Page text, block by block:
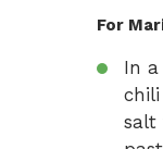
For
In a
salt